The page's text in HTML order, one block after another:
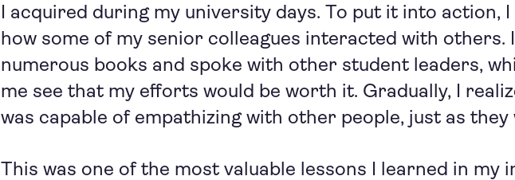
I acquired during my university days. To put it into action,
how some of my senior colleagues interacted with others.
numerous books and spoke with other student leaders,
me see that my efforts would be worth it. Gradually, I
was capable of empathizing with other people, just as they
This was one of the most valuable lessons I learned in my